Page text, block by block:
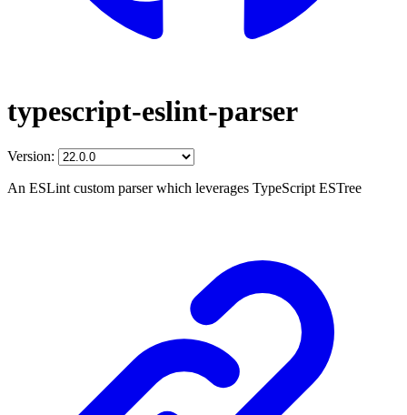
typescript-eslint-parser
Version:
An ESLint custom parser which leverages TypeScript ESTree